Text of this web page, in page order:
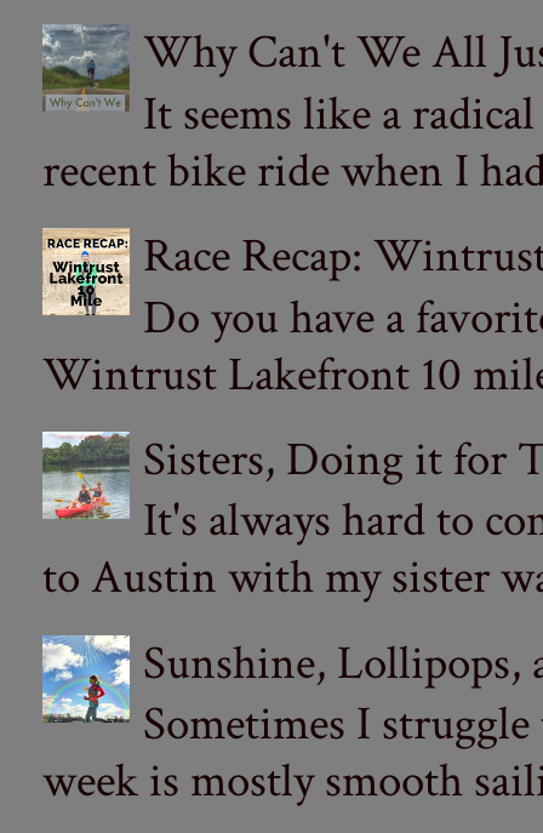
Why Can't We All
It seems like a
recent bike ride when I
Race Recap:
Do you have a
Wintrust Lakefront 10
Sisters, Doing it for
It's always hard to
to Austin with my sister
Sunshine, Lollipops,
Sometimes I
week is mostly smooth